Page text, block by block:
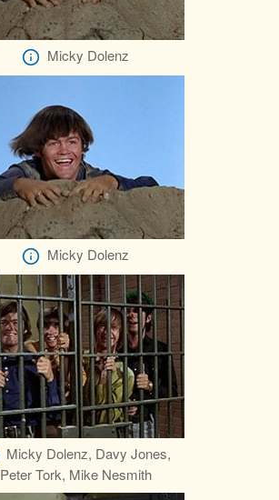
Micky Dolenz
Micky Dolenz
Micky Dolenz, Davy Jones,
Peter Tork, Mike Nesmith